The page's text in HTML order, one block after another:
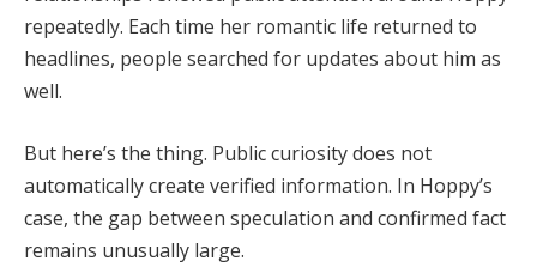
repeatedly. Each time her romantic life returned to
headlines, people searched for updates about him as
well.
But here’s the thing. Public curiosity does not
automatically create verified information. In Hoppy’s
case, the gap between speculation and confirmed fact
remains unusually large.